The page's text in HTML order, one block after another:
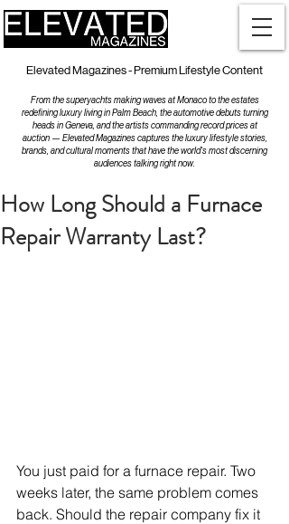
Elevated Magazines - Premium Lifestyle Content
From the superyachts making waves at Monaco to the estates
redefining luxury living in Palm Beach, the automotive debuts turning
heads in Geneva, and the artists commanding record prices at
auction — Elevated Magazines captures the luxury lifestyle stories,
brands, and cultural moments that have the world's most discerning
audiences talking right now.
How Long Should a Furnace
Repair Warranty Last?
You just paid for a furnace repair. Two
weeks later, the same problem comes
back. Should the repair company fix it